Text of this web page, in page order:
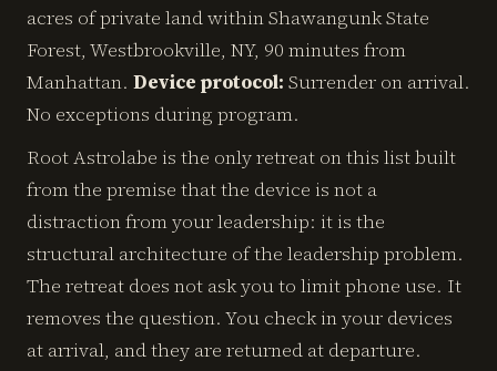
acres of private land within Shawangunk State
Forest, Westbrookville, NY, 90 minutes from
Manhattan. Device protocol: Surrender on arrival.
No exceptions during program.
Root Astrolabe is the only retreat on this list built
from the premise that the device is not a
distraction from your leadership: it is the
structural architecture of the leadership problem.
The retreat does not ask you to limit phone use. It
removes the question. You check in your devices
at arrival, and they are returned at departure.